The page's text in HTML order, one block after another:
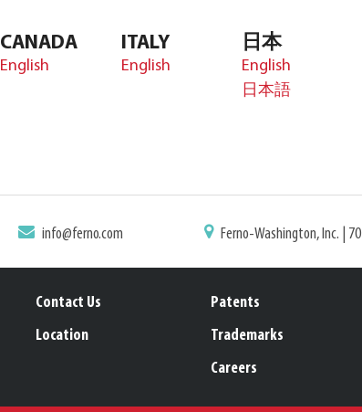
CANADA
English
ITALY
English
日本
English
日本語
info@ferno.com Ferno-Washington, Inc. |
Contact Us
Location
Patents
Trademarks
Careers